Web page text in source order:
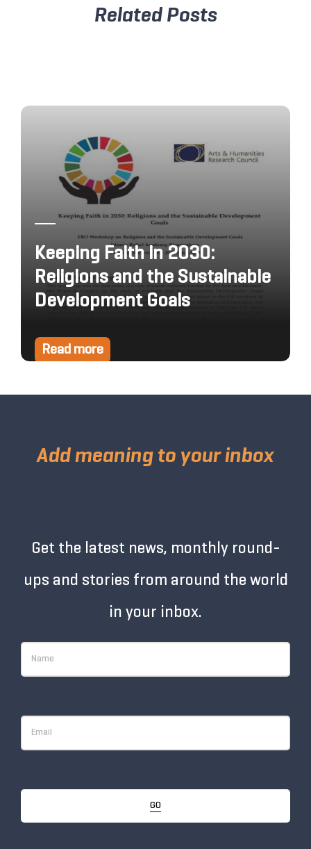
Related Posts
Keeping Faith in 2030:
Religions and the Sustainable
Development Goals
Read more
Add meaning to your inbox
Get the latest news, monthly round-
ups and stories from around the world
in your inbox.
GO